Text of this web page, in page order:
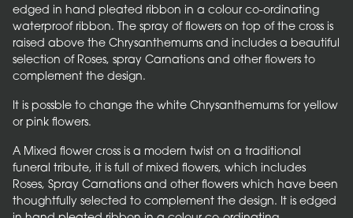
edged in hand pleated ribbon in a colour co-ordinating
waterproof ribbon. The spray of flowers on top of the cross is
raised above the Chrysanthemums and includes a beautiful
selection of Roses, spray Carnations and other flowers to
complement the design.
It is possble to change the white Chrysanthemums for yellow
or pink flowers.
A Mixed flower cross is a modern twist on a traditional
funeral tribute, it is full of mixed flowers, which includes
Roses, Spray Carnations and other flowers which have been
thoughtfully selected to complement the design. It is edged